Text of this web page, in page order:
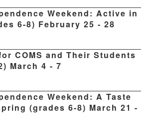
Weekend: Active in
6-8) February 25 - 28
COMS and Their Students
March 4 - 7
Weekend: A Taste
(grades 6-8) March 21 -